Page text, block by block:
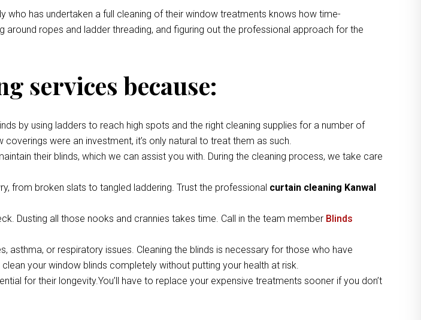
has undertaken a full cleaning of their window treatments knows how time-
ropes and ladder threading, and figuring out the professional approach for the
services because:
by using ladders to reach high spots and the right cleaning supplies for a number of
were an investment, it’s only natural to treat them as such.
their blinds, which we can assist you with. During the cleaning process, we take care
from broken slats to tangled laddering. Trust the professional curtain cleaning Kanwal
Dusting all those nooks and crannies takes time. Call in the team member Blinds
or respiratory issues. Cleaning the blinds is necessary for those who have
your window blinds completely without putting your health at risk.
for their longevity.You’ll have to replace your expensive treatments sooner if you don’t